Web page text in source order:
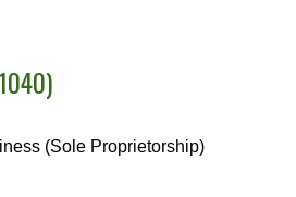
(Sole Proprietorship)